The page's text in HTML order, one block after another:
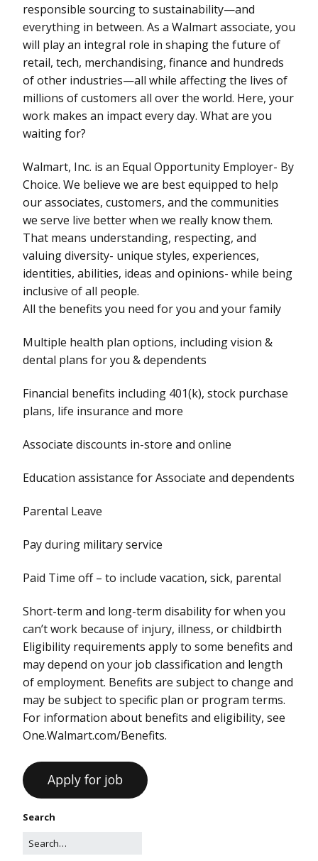
responsible sourcing to sustainability—and
everything in between. As a Walmart associate, you
will play an integral role in shaping the future of
retail, tech, merchandising, finance and hundreds
of other industries—all while affecting the lives of
millions of customers all over the world. Here, your
work makes an impact every day. What are you
waiting for?
Walmart, Inc. is an Equal Opportunity Employer- By
Choice. We believe we are best equipped to help
our associates, customers, and the communities
we serve live better when we really know them.
That means understanding, respecting, and
valuing diversity- unique styles, experiences,
identities, abilities, ideas and opinions- while being
inclusive of all people.
All the benefits you need for you and your family
Multiple health plan options, including vision &
dental plans for you & dependents
Financial benefits including 401(k), stock purchase
plans, life insurance and more
Associate discounts in-store and online
Education assistance for Associate and dependents
Parental Leave
Pay during military service
Paid Time off – to include vacation, sick, parental
Short-term and long-term disability for when you
can’t work because of injury, illness, or childbirth
Eligibility requirements apply to some benefits and
may depend on your job classification and length
of employment. Benefits are subject to change and
may be subject to specific plan or program terms.
For information about benefits and eligibility, see
One.Walmart.com/Benefits.
Search